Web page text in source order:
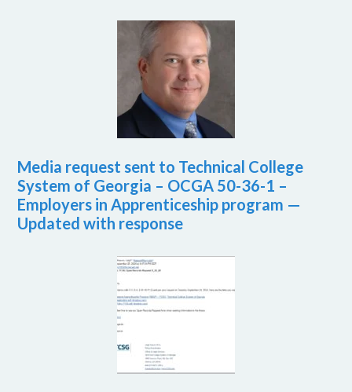
Media request sent to Technical College
System of Georgia – OCGA 50-36-1 –
Employers in Apprenticeship program —
Updated with response